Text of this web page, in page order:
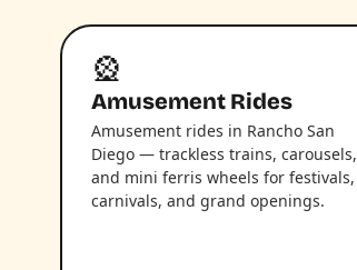
🎡
Amusement Rides
Amusement rides in Rancho San
Diego — trackless trains, carousels,
and mini ferris wheels for festivals,
carnivals, and grand openings.